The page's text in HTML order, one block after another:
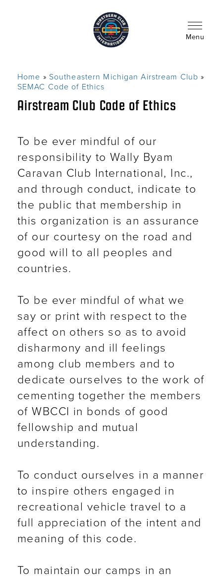
Menu
Breadcrumb
Home
Southeastern Michigan Airstream Club
SEMAC Code of Ethics
Airstream Club Code of Ethics
To be ever mindful of our
responsibility to Wally Byam
Caravan Club International, Inc.,
and through conduct, indicate to
the public that membership in
this organization is an assurance
of our courtesy on the road and
good will to all peoples and
countries.
To be ever mindful of what we
say or print with respect to the
affect on others so as to avoid
disharmony and ill feelings
among club members and to
dedicate ourselves to the work of
cementing together the members
of WBCCI in bonds of good
fellowship and mutual
understanding.
To conduct ourselves in a manner
to inspire others engaged in
recreational vehicle travel to a
full appreciation of the intent and
meaning of this code.
To maintain our camps in an